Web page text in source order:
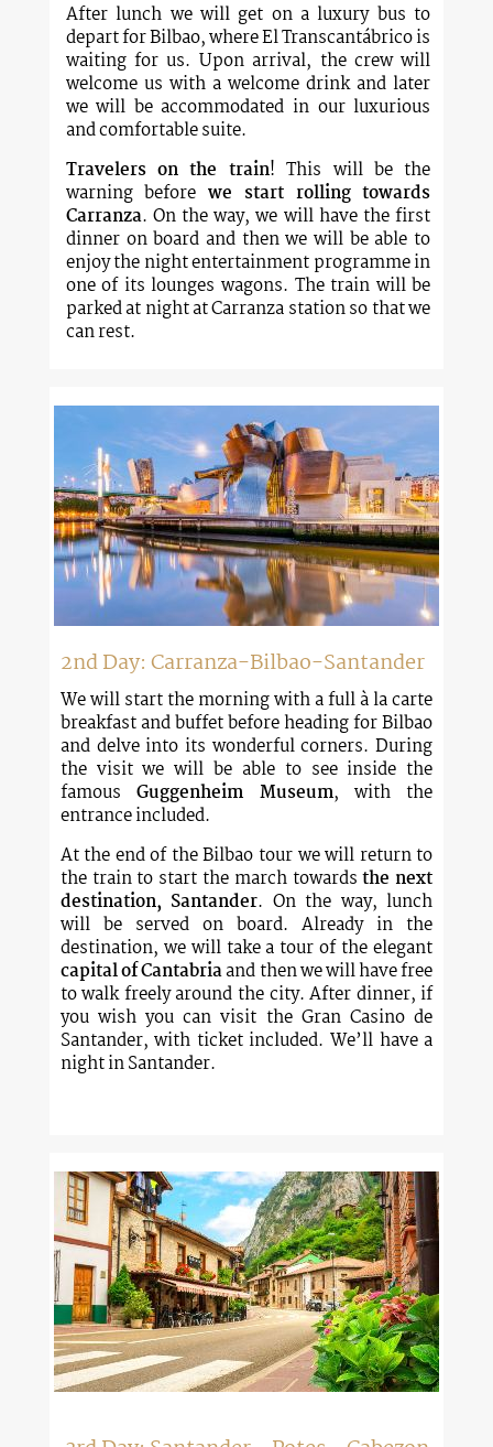
After lunch we will get on a luxury bus to
depart for Bilbao, where El Transcantábrico is
waiting for us. Upon arrival, the crew will
welcome us with a welcome drink and later
we will be accommodated in our luxurious
and comfortable suite.
Travelers on the train! This will be the
warning beforewe start rolling towards
Carranza. On the way, we will have the first
dinner on board and then we will be able to
enjoy the night entertainment programme in
one of its lounges wagons. The train will be
parked at night at Carranza station so that we
can rest.
2nd Day: Carranza-Bilbao-Santander
We will start the morning with a full à la carte
breakfast and buffet before heading for Bilbao
and delve into its wonderful corners. During
the visit we will be able to see inside the
famousGuggenheim Museum, with the
entrance included.
At the end of the Bilbao tour we will return to
the train to start the march towardsthe next
destination, Santander. On the way, lunch
will be served on board. Already in the
destination, we will take a tour of the elegant
capital of Cantabriaand then we will have free
to walk freely around the city. After dinner, if
you wish you can visit the Gran Casino de
Santander, with ticket included. We’ll have a
night in Santander.